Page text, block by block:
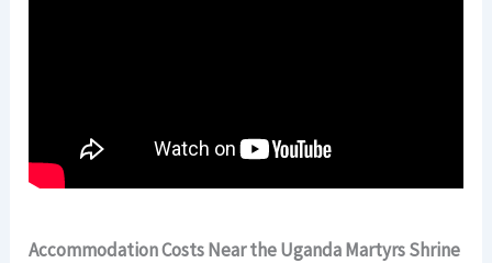
Accommodation Costs Near the Uganda Martyrs Shrine